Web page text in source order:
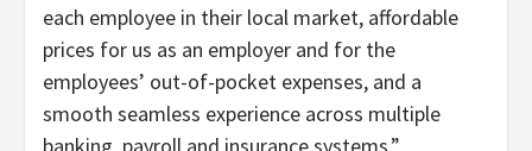
each employee in their local market, affordable
prices for us as an employer and for the
employees’ out-of-pocket expenses, and a
smooth seamless experience across multiple